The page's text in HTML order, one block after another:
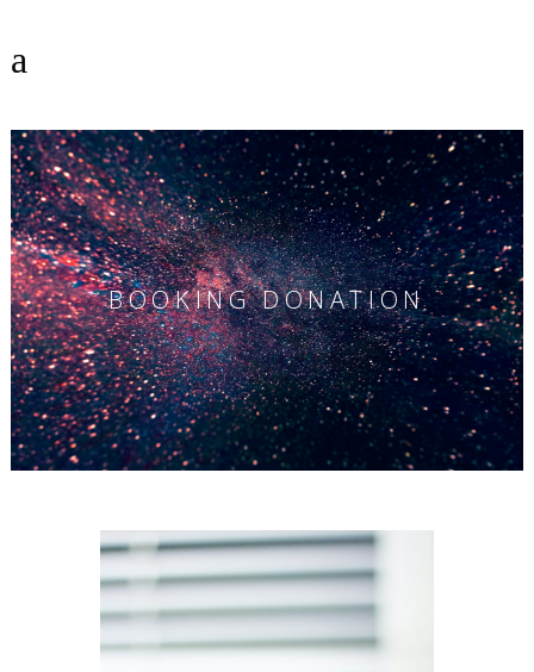
BOOKING DONATION